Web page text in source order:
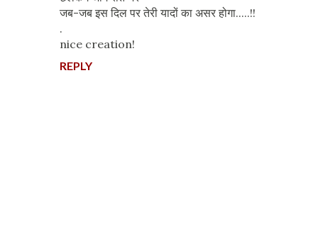
जब-जब इस दिल पर तेरी यादों का असर होगा.....!!
.
nice creation!
REPLY